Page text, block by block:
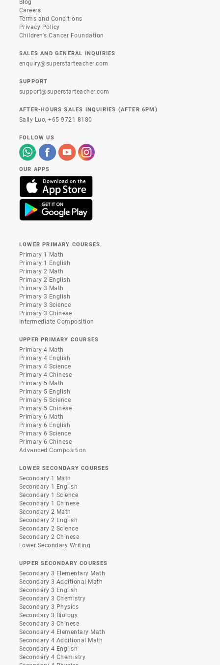
Blog
Careers
Terms and Conditions
Privacy Policy
Children's Cancer Foundation
SALES AND GENERAL INQUIRIES
enquiry@superstarteacher.com
SUPPORT
support@superstarteacher.com
AFTER-HOURS SALES INQUIRIES (AFTER 6PM)
Sally Luo,+65 9721 8180
FOLLOW US
OUR APPS
LOWER PRIMARY COURSES
Primary 1 Math
Primary 1 English
Primary 2 Math
Primary 2 English
Primary 3 Math
Primary 3 English
Primary 3 Science
Primary 3 Chinese
Intermediate Composition
UPPER PRIMARY COURSES
Primary 4 Math
Primary 4 English
Primary 4 Science
Primary 4 Chinese
Primary 5 Math
Primary 5 English
Primary 5 Science
Primary 5 Chinese
Primary 6 Math
Primary 6 English
Primary 6 Science
Primary 6 Chinese
Advanced Composition
LOWER SECONDARY COURSES
Secondary 1 Math
Secondary 1 English
Secondary 1 Science
Secondary 1 Chinese
Secondary 2 Math
Secondary 2 English
Secondary 2 Science
Secondary 2 Chinese
Lower Secondary Writing
UPPER SECONDARY COURSES
Secondary 3 Elementary Math
Secondary 3 Additional Math
Secondary 3 English
Secondary 3 Chemistry
Secondary 3 Physics
Secondary 3 Biology
Secondary 3 Chinese
Secondary 4 Elementary Math
Secondary 4 Additional Math
Secondary 4 English
Secondary 4 Chemistry